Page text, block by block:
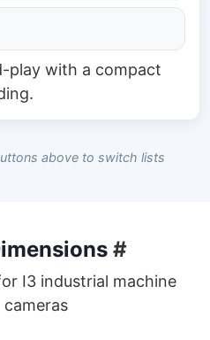
play with a compact
above to switch lists
#
I3 industrial machine
cameras